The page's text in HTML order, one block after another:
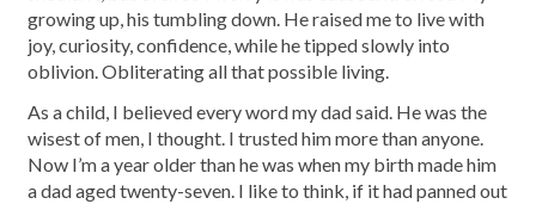
growing up, his tumbling down. He raised me to live with
joy, curiosity, confidence, while he tipped slowly into
oblivion. Obliterating all that possible living.
As a child, I believed every word my dad said. He was the
wisest of men, I thought. I trusted him more than anyone.
Now I’m a year older than he was when my birth made him
a dad aged twenty-seven. I like to think, if it had panned out